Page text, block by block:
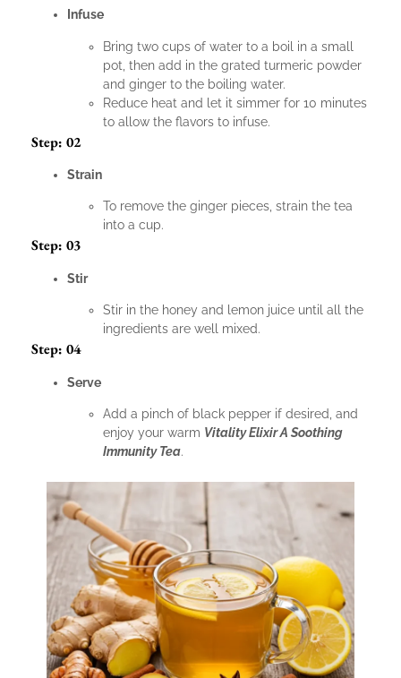
Infuse
Bring two cups of water to a boil in a small
pot, then add in the grated turmeric powder
and ginger to the boiling water.
Reduce heat and let it simmer for 10 minutes
to allow the flavors to infuse.
Step: 02
Strain
To remove the ginger pieces, strain the tea
into a cup.
Step: 03
Stir
Stir in the honey and lemon juice until all the
ingredients are well mixed.
Step: 04
Serve
Add a pinch of black pepper if desired, and
enjoy your warm Vitality Elixir A Soothing
Immunity Tea.